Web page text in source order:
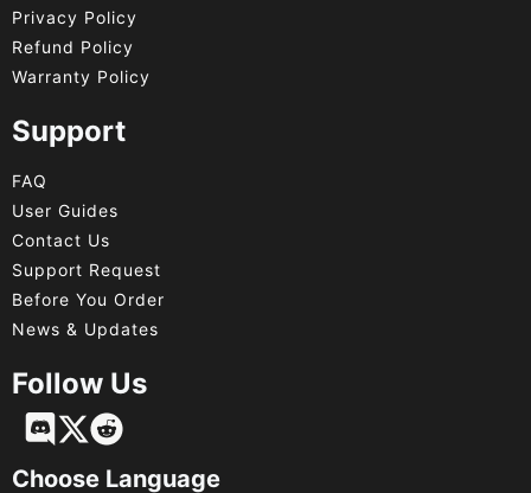
Privacy Policy
Refund Policy
Warranty Policy
Support
FAQ
User Guides
Contact Us
Support Request
Before You Order
News & Updates
Follow Us
Choose Language
Français
Deutsch